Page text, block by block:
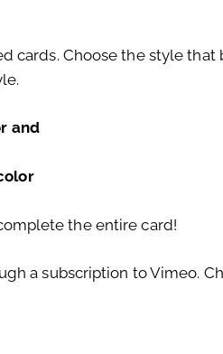
cards. Choose the style that
and
the entire card!
a subscription to Vimeo.